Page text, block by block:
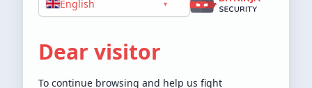
English ▾
Dear visitor
To continue browsing and help us fight